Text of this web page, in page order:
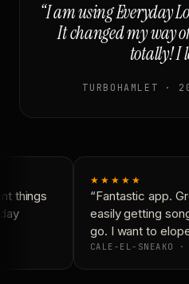
“I am using Everyday
It changed my way
totally! I
TURBOHAMLET ·
things
★★★★★
“Fantastic app.
easily getting
go. I want to
CALE-EL-SNEAKO